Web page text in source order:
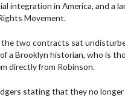
integration in America, and a
Movement.
the two contracts sat
a Brooklyn historian, who is
directly from Robinson.
stating that they no longer